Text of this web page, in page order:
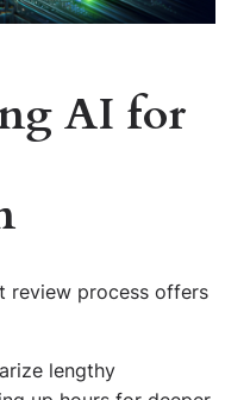
AI for
review process offers
lengthy